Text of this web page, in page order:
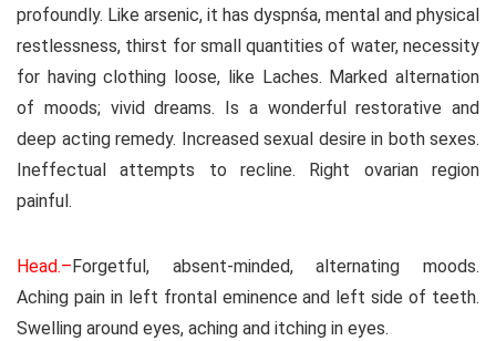
profoundly. Like arsenic, it has dyspnśa, mental and physical
restlessness, thirst for small quantities of water, necessity
for having clothing loose, like Laches. Marked alternation
of moods; vivid dreams. Is a wonderful restorative and
deep acting remedy. Increased sexual desire in both sexes.
Ineffectual attempts to recline. Right ovarian region
painful.
Head.–Forgetful, absent-minded, alternating moods.
Aching pain in left frontal eminence and left side of teeth.
Swelling around eyes, aching and itching in eyes.